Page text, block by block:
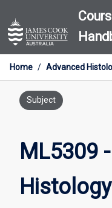
to
content
Home / Advanced
Subject
ML5309